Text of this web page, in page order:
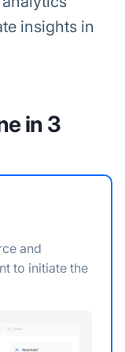
insights in
in 3
and
to initiate the